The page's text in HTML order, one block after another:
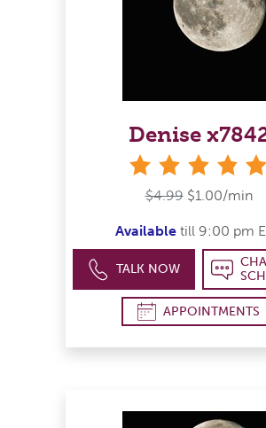
Denise
$4.99 $1.00/min
Available till 9:00 pm
TALK NOW
APPOINTMENTS